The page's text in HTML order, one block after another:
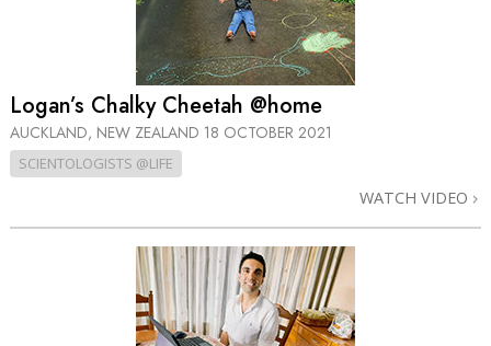
Logan’s Chalky Cheetah @home
AUCKLAND, NEW ZEALAND 18 OCTOBER 2021
SCIENTOLOGISTS @LIFE
WATCH VIDEO